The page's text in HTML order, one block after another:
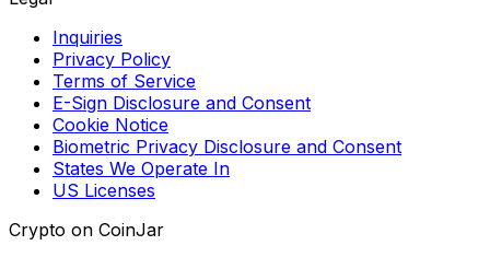
Inquiries
Privacy Policy
Terms of Service
E-Sign Disclosure and Consent
Cookie Notice
Biometric Privacy Disclosure and Consent
States We Operate In
US Licenses
Crypto on CoinJar